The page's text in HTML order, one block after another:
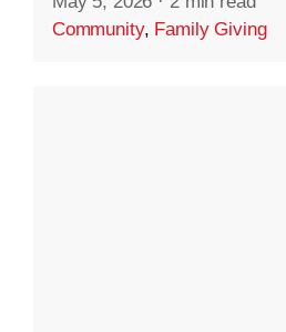
Community, Family Giving